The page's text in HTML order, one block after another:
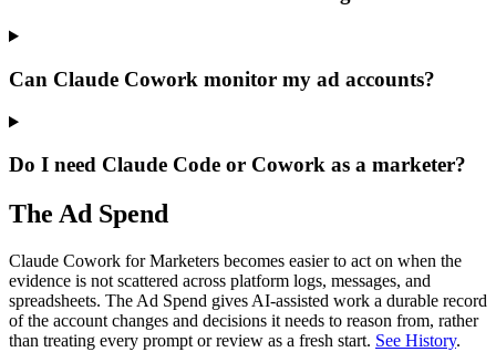
Can Claude Cowork monitor my ad accounts?
Do I need Claude Code or Cowork as a marketer?
The Ad Spend
Claude Cowork for Marketers becomes easier to act on when the
evidence is not scattered across platform logs, messages, and
spreadsheets. The Ad Spend gives AI-assisted work a durable record
of the account changes and decisions it needs to reason from, rather
than treating every prompt or review as a fresh start. See History.